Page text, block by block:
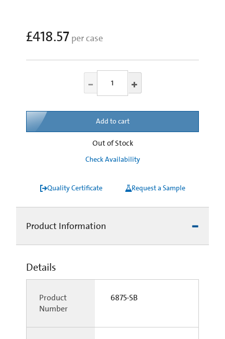
£418.57 per case
Add to cart
Out of Stock
Check Availability
Quality Certificate Request a Sample
Product Information
Details
Product
Number
6875-SB